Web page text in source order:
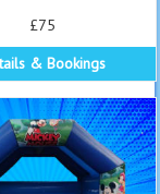
£75
& Bookings